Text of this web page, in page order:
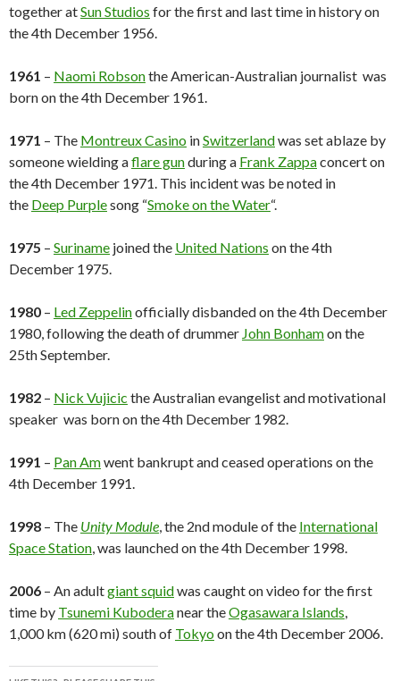
together atSun Studios for the first and last time in history on
the 4th December 1956.
1961 – Naomi Robsonthe American-Australian journalist was
born on the 4th December 1961.
1971 – The Montreux Casino inSwitzerlandwas set ablaze by
someone wielding aflare gunduring a Frank Zappaconcert on
the 4th December 1971. This incident was be noted in
the Deep Purplesong “Smoke on the Water“.
1975 – Suriname joined the United Nations on the 4th
December 1975.
1980 – Led Zeppelinofficially disbanded on the 4th December
1980, following the death of drummer John Bonhamon the
25th September.
1982 – Nick Vujicic the Australian evangelist and motivational
speaker was born on the 4th December 1982.
1991 – Pan Amwent bankrupt and ceased operations on the
4th December 1991.
1998 – The Unity Module, the 2nd module of the International
Space Station, was launched on the 4th December 1998.
2006 – An adultgiant squidwas caught on video for the first
time by Tsunemi Kuboderanear theOgasawara Islands,
1,000 km (620 mi) south of Tokyoon the 4th December 2006.